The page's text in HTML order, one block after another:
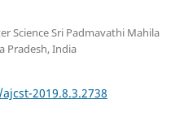
Science Sri Padmavathi Mahila
Pradesh, India
2019.8.3.2738